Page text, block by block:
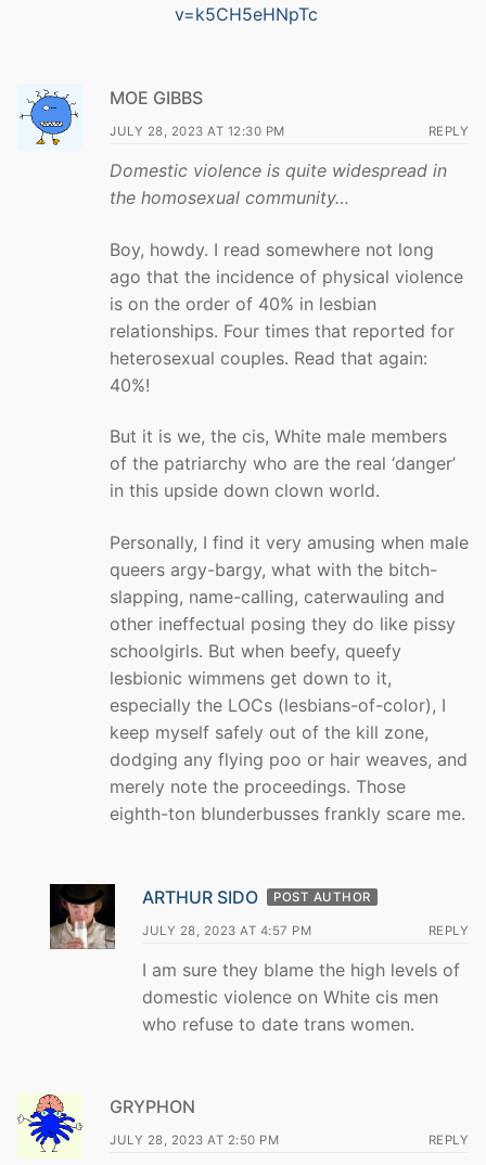
v=k5CH5eHNpTc
MOE GIBBS
JULY 28, 2023 AT 12:30 PM REPLY
Domestic violence is quite widespread in
the homosexual community…
Boy, howdy. I read somewhere not long
ago that the incidence of physical violence
is on the order of 40% in lesbian
relationships. Four times that reported for
heterosexual couples. Read that again:
40%!
But it is we, the cis, White male members
of the patriarchy who are the real ‘danger’
in this upside down clown world.
Personally, I find it very amusing when male
queers argy-bargy, what with the bitch-
slapping, name-calling, caterwauling and
other ineffectual posing they do like pissy
schoolgirls. But when beefy, queefy
lesbionic wimmens get down to it,
especially the LOCs (lesbians-of-color), I
keep myself safely out of the kill zone,
dodging any flying poo or hair weaves, and
merely note the proceedings. Those
eighth-ton blunderbusses frankly scare me.
ARTHUR SIDO POST AUTHOR
JULY 28, 2023 AT 4:57 PM REPLY
I am sure they blame the high levels of
domestic violence on White cis men
who refuse to date trans women.
GRYPHON
JULY 28, 2023 AT 2:50 PM REPLY